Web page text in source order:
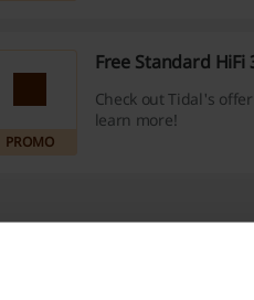
PROMO
Free Standard
Check out Tidal's
learn more!